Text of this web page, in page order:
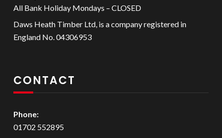
All Bank Holiday Mondays – CLOSED
Daws Heath Timber Ltd, is a company registered in
England No. 04306953
CONTACT
Phone:
01702 552895